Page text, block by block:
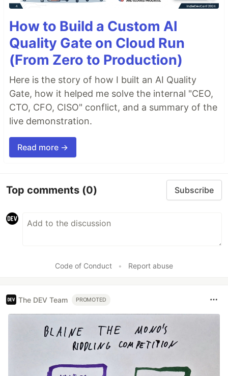
How to Build a Custom AI
Quality Gate on Cloud Run
(From Zero to Production)
Here is the story of how I built an AI Quality
Gate, how it helped me solve the internal "CEO,
CTO, CFO, CISO" conflict, and a summary of the
live demonstration.
Read more →
Top comments (0) Subscribe
Code of Conduct • Report abuse
The DEV Team PROMOTED